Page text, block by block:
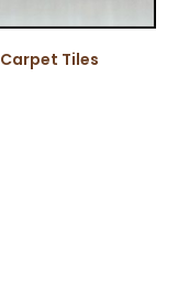
Carpet Tiles